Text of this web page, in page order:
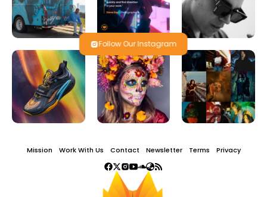
Follow Our Instagram
Mission Work With Us Contact Newsletter Terms Privacy